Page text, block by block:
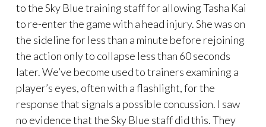
to the Sky Blue training staff for allowing Tasha Kai
to re-enter the game with a head injury. She was on
the sideline for less than a minute before rejoining
the action only to collapse less than 60 seconds
later. We’ve become used to trainers examining a
player’s eyes, often with a flashlight, for the
response that signals a possible concussion. I saw
no evidence that the Sky Blue staff did this. They